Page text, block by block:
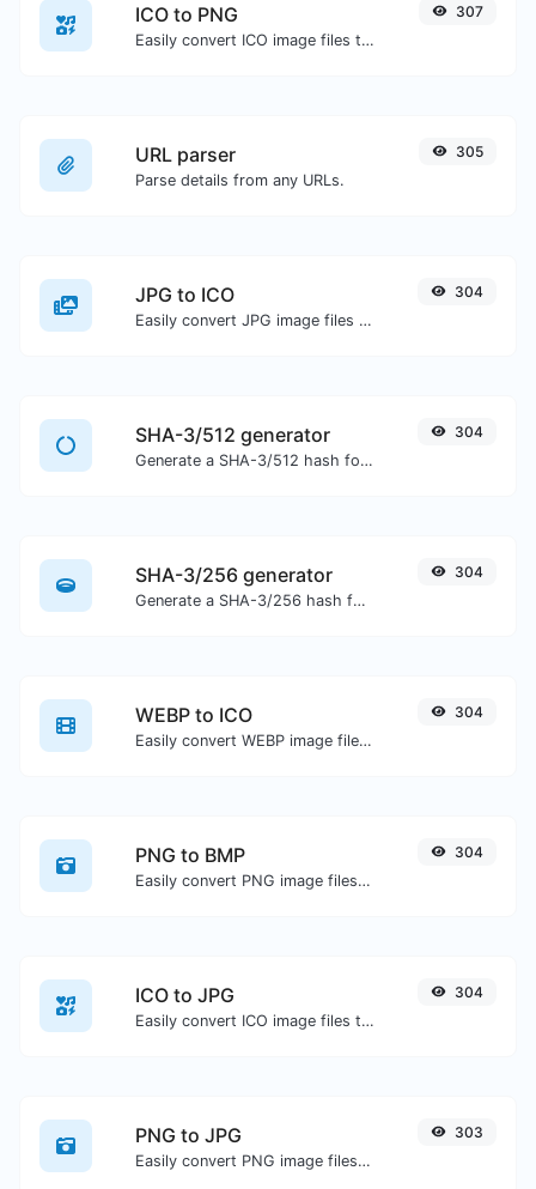
ICO to PNG
Easily convert ICO image files to PNG.
307
URL parser
Parse details from any URLs.
305
JPG to ICO
Easily convert JPG image files to ICO.
304
SHA-3/512 generator
Generate a SHA-3/512 hash for any string input.
304
SHA-3/256 generator
Generate a SHA-3/256 hash for any string input.
304
WEBP to ICO
Easily convert WEBP image files to ICO.
304
PNG to BMP
Easily convert PNG image files to BMP.
304
ICO to JPG
Easily convert ICO image files to JPG.
304
PNG to JPG
Easily convert PNG image files to JPG.
303